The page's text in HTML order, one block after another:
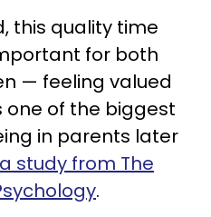
this quality time
for both
— feeling valued
one of the biggest
in parents later
a study from The
.